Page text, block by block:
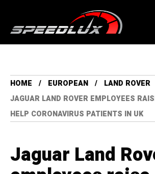
HOME EUROPEAN
LAND ROVER
JAGUAR LAND ROVER EMPLOYEES
HELP CORONAVIRUS PATIENTS IN UK
Jaguar Land